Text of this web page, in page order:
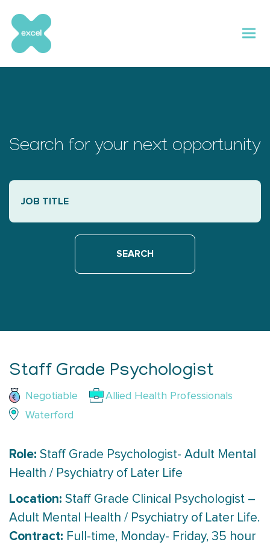
content
Search for your next opportunity
Staff Grade Psychologist
Negotiable
Allied Health Professionals
Waterford
Role: Staff Grade Psychologist- Adult Mental
Health / Psychiatry of Later Life
Location: Staff Grade Clinical Psychologist –
Adult Mental Health / Psychiatry of Later Life.
Contract: Full-time, Monday- Friday, 35 hour